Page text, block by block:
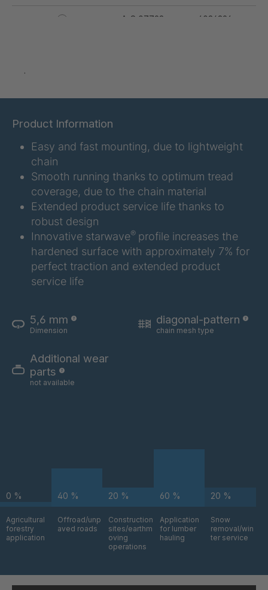
A-S 07798 4036394
A-S 14731 4038224
A-S/B 36246 4043567
A-S 46545 4046716
A-S 51848 4047453
A-S 62528 4049906
A-S 93523
A-S 18746 4087450
.
Product Information
Easy and fast mounting, due to lightweight
chain
Smooth running thanks to optimum tread
coverage, due to the chain material
Extended product service life thanks to
robust design
Innovative starwave® profile increases the
hardened surface with approximately 7% for
perfect traction and extended product
service life
5,6 mm
Dimension
diagonal-pattern
chain mesh type
Additional wear
parts
not available
0 %
Agricultural
forestry
application
40 %
Offroad/unp
aved roads
20 %
Construction
sites/earthm
oving
operations
60 %
Application
for lumber
hauling
20 %
Snow
removal/win
ter service